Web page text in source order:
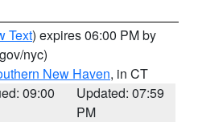
Text) expires 06:00 PM by
nyc)
New Haven, in CT
09:00
Updated: 07:59
PM